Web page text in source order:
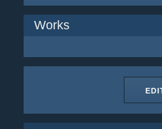
Works